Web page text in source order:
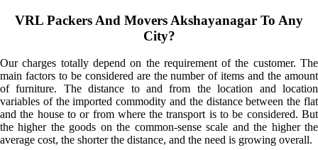
VRL Packers And Movers Akshayanagar To Any
City?
Our charges totally depend on the requirement of the customer. The
main factors to be considered are the number of items and the amount
of furniture. The distance to and from the location and location
variables of the imported commodity and the distance between the flat
and the house to or from where the transport is to be considered. But
the higher the goods on the common-sense scale and the higher the
average cost, the shorter the distance, and the need is growing overall.